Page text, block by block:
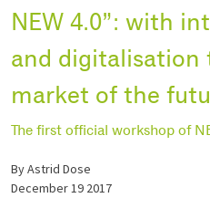
NEW 4.0”: with
and digitalisation
market of the
The first official workshop of
by Astrid Dose
December 19 2017